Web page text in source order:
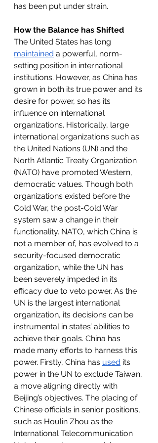
has been put under strain.
How the Balance has Shifted
The United States has long
maintained a powerful, norm-
setting position in international
institutions. However, as China has
grown in both its true power and its
desire for power, so has its
influence on international
organizations. Historically, large
international organizations such as
the United Nations (UN) and the
North Atlantic Treaty Organization
(NATO) have promoted Western,
democratic values. Though both
organizations existed before the
Cold War, the post-Cold War
system saw a change in their
functionality. NATO, which China is
not a member of, has evolved to a
security-focused democratic
organization, while the UN has
been severely impeded in its
efficacy due to veto power. As the
UN is the largest international
organization, its decisions can be
instrumental in states’ abilities to
achieve their goals. China has
made many efforts to harness this
power. Firstly, China has used its
power in the UN to exclude Taiwan,
a move aligning directly with
Beijing’s objectives. The placing of
Chinese officials in senior positions,
such as Houlin Zhou as the
International Telecommunication